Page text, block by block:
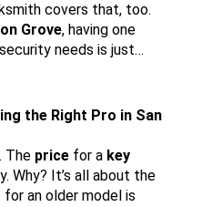
covers that, too.
Grove, having one
needs is just…
the Right Pro in San
The price for a key
Why? It’s all about the
an older model is